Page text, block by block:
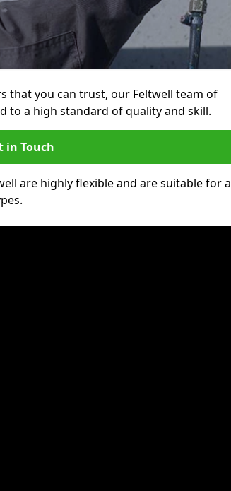
that you can trust, our Feltwell team of
to a high standard of quality and skill.
in Touch
are highly flexible and are suitable for a